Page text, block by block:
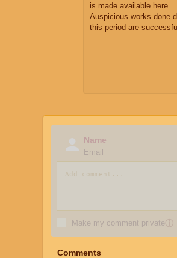
is made available here.
Auspicious works done
this period are
Name
Email
Make my comment privateⓘ
Comments